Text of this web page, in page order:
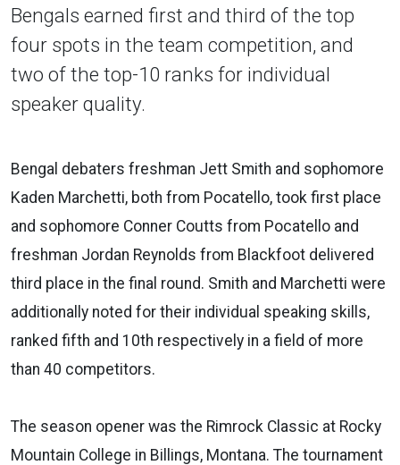
Bengals earned first and third of the top
four spots in the team competition, and
two of the top-10 ranks for individual
speaker quality.
Bengal debaters freshman Jett Smith and sophomore
Kaden Marchetti, both from Pocatello, took first place
and sophomore Conner Coutts from Pocatello and
freshman Jordan Reynolds from Blackfoot delivered
third place in the final round. Smith and Marchetti were
additionally noted for their individual speaking skills,
ranked fifth and 10th respectively in a field of more
than 40 competitors.
The season opener was the Rimrock Classic at Rocky
Mountain College in Billings, Montana. The tournament